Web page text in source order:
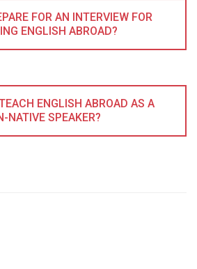
FOR AN INTERVIEW FOR
ENGLISH ABROAD?
ENGLISH ABROAD AS A
NATIVE SPEAKER?